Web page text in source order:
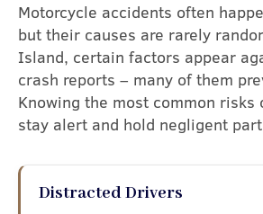
Motorcycle accidents often
but their causes are rarely
Island, certain factors appear
crash reports – many of them
Knowing the most common risks
stay alert and hold negligent
Distracted Drivers